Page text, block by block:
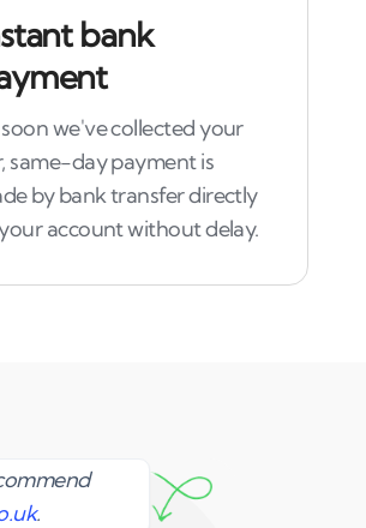
bank
we've collected your
same-day payment is
by bank transfer directly
account without delay.
.